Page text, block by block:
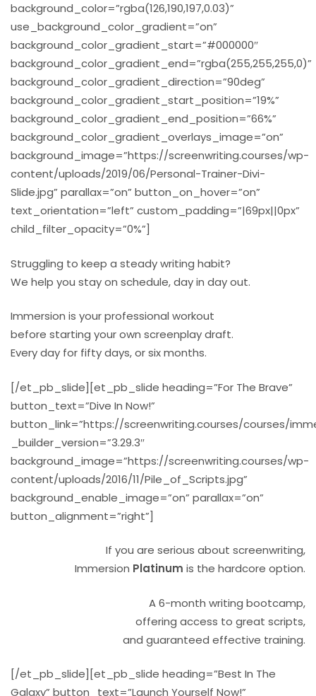
background_color=”rgba(126,190,197,0.03)”
use_background_color_gradient=”on”
background_color_gradient_start=”#000000″
background_color_gradient_end=”rgba(255,255,255,0)”
background_color_gradient_direction=”90deg”
background_color_gradient_start_position=”19%”
background_color_gradient_end_position=”66%”
background_color_gradient_overlays_image=”on”
background_image=”https://screenwriting.courses/wp-
content/uploads/2019/06/Personal-Trainer-Divi-
Slide.jpg” parallax=”on” button_on_hover=”on”
text_orientation=”left” custom_padding=”|69px||0px”
child_filter_opacity=”0%”]
Struggling to keep a steady writing habit?
We help you stay on schedule, day in day out.
Immersion is your professional workout
before starting your own screenplay draft.
Every day for fifty days, or six months.
[/et_pb_slide][et_pb_slide heading=”For The Brave”
button_text=”Dive In Now!”
button_link=”https://screenwriting.courses/courses/
_builder_version=”3.29.3″
background_image=”https://screenwriting.courses/wp-
content/uploads/2016/11/Pile_of_Scripts.jpg”
background_enable_image=”on” parallax=”on”
button_alignment=”right”]
If you are serious about screenwriting,
Immersion Platinum is the hardcore option.
A 6-month writing bootcamp,
offering access to great scripts,
and guaranteed effective training.
[/et_pb_slide][et_pb_slide heading=”Best In The
Galaxy” button_text=”Launch Yourself Now!”